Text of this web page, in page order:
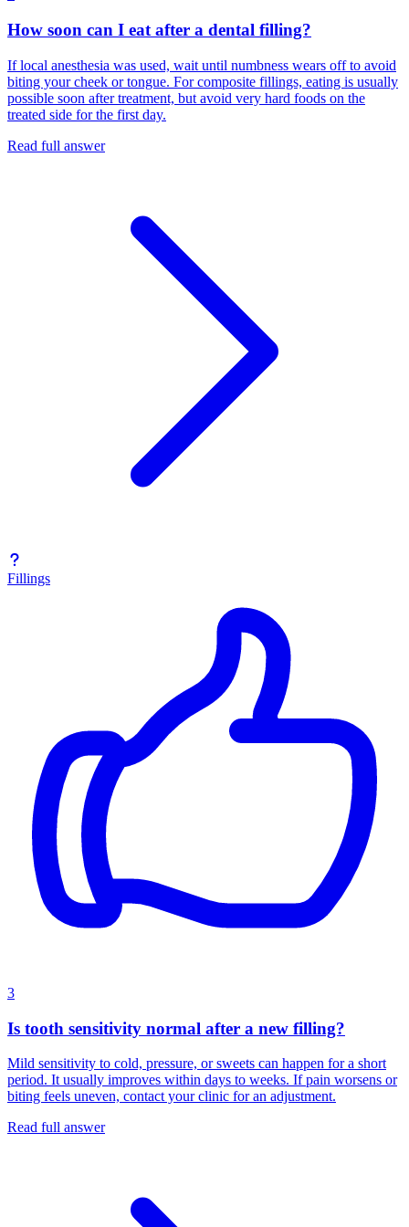
How soon can I eat after a dental filling?
If local anesthesia was used, wait until numbness wears off to avoid
biting your cheek or tongue. For composite fillings, eating is usually
possible soon after treatment, but avoid very hard foods on the
treated side for the first day.
Read full answer
Fillings
3
Is tooth sensitivity normal after a new filling?
Mild sensitivity to cold, pressure, or sweets can happen for a short
period. It usually improves within days to weeks. If pain worsens or
biting feels uneven, contact your clinic for an adjustment.
Read full answer